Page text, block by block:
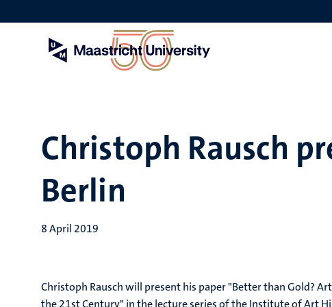
to
Christoph Rausch
Berlin
8 April 2019
Christoph Rausch will present his paper "Better than Gold?
the 21st Century" in the lecture series of the Institute of Art